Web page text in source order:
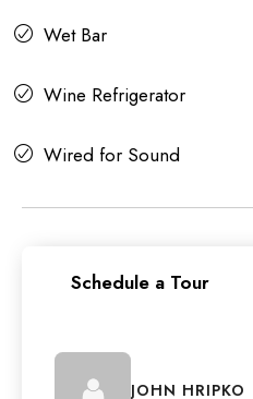
Wet Bar
Wine Refrigerator
Wired for Sound
Schedule a Tour
JOHN HRIPKO